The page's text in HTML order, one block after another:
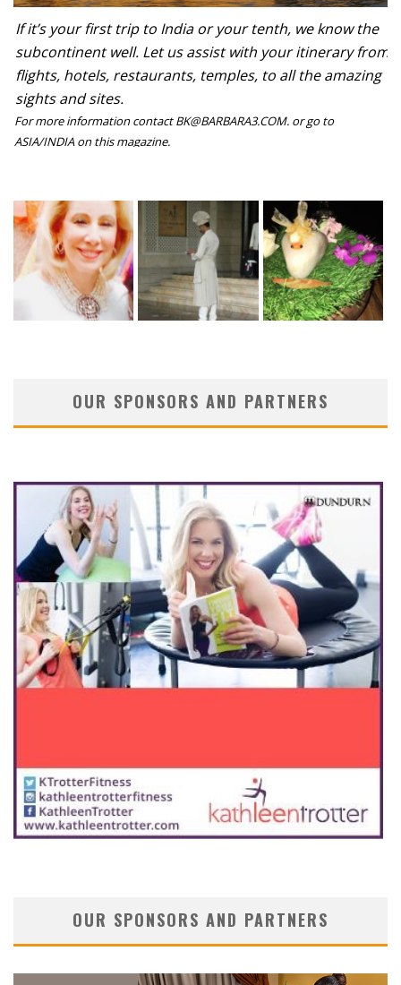
If it’s your first trip to India or your tenth, we know the
subcontinent well. Let us assist with your itinerary from
flights, hotels, restaurants, temples, to all the amazing
sights and sites.
For more information contact BK@BARBARA3.COM. or go to
ASIA/INDIA on this magazine.
OUR SPONSORS AND PARTNERS
OUR SPONSORS AND PARTNERS